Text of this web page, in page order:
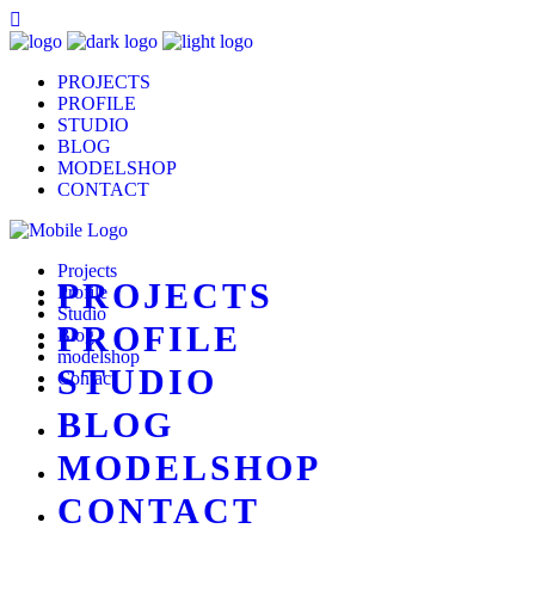
PROJECTS
PROFILE
STUDIO
BLOG
MODELSHOP
CONTACT
Projects
Profile
Studio
Blog
modelshop
Contact
PROJECTS
PROFILE
STUDIO
BLOG
MODELSHOP
CONTACT